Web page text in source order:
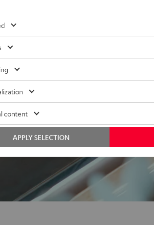
out of 17)
content
APPLY SELECTION